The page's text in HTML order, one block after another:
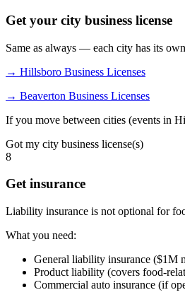
Get your city business license
Same as always — each city has its
→ Hillsboro Business Licenses
→ Beaverton Business Licenses
If you move between cities (events in
Got my city business license(s)
8
Get insurance
Liability insurance is not optional for
What you need:
General liability insurance ($1M
Product liability (covers food-
Commercial auto insurance (if